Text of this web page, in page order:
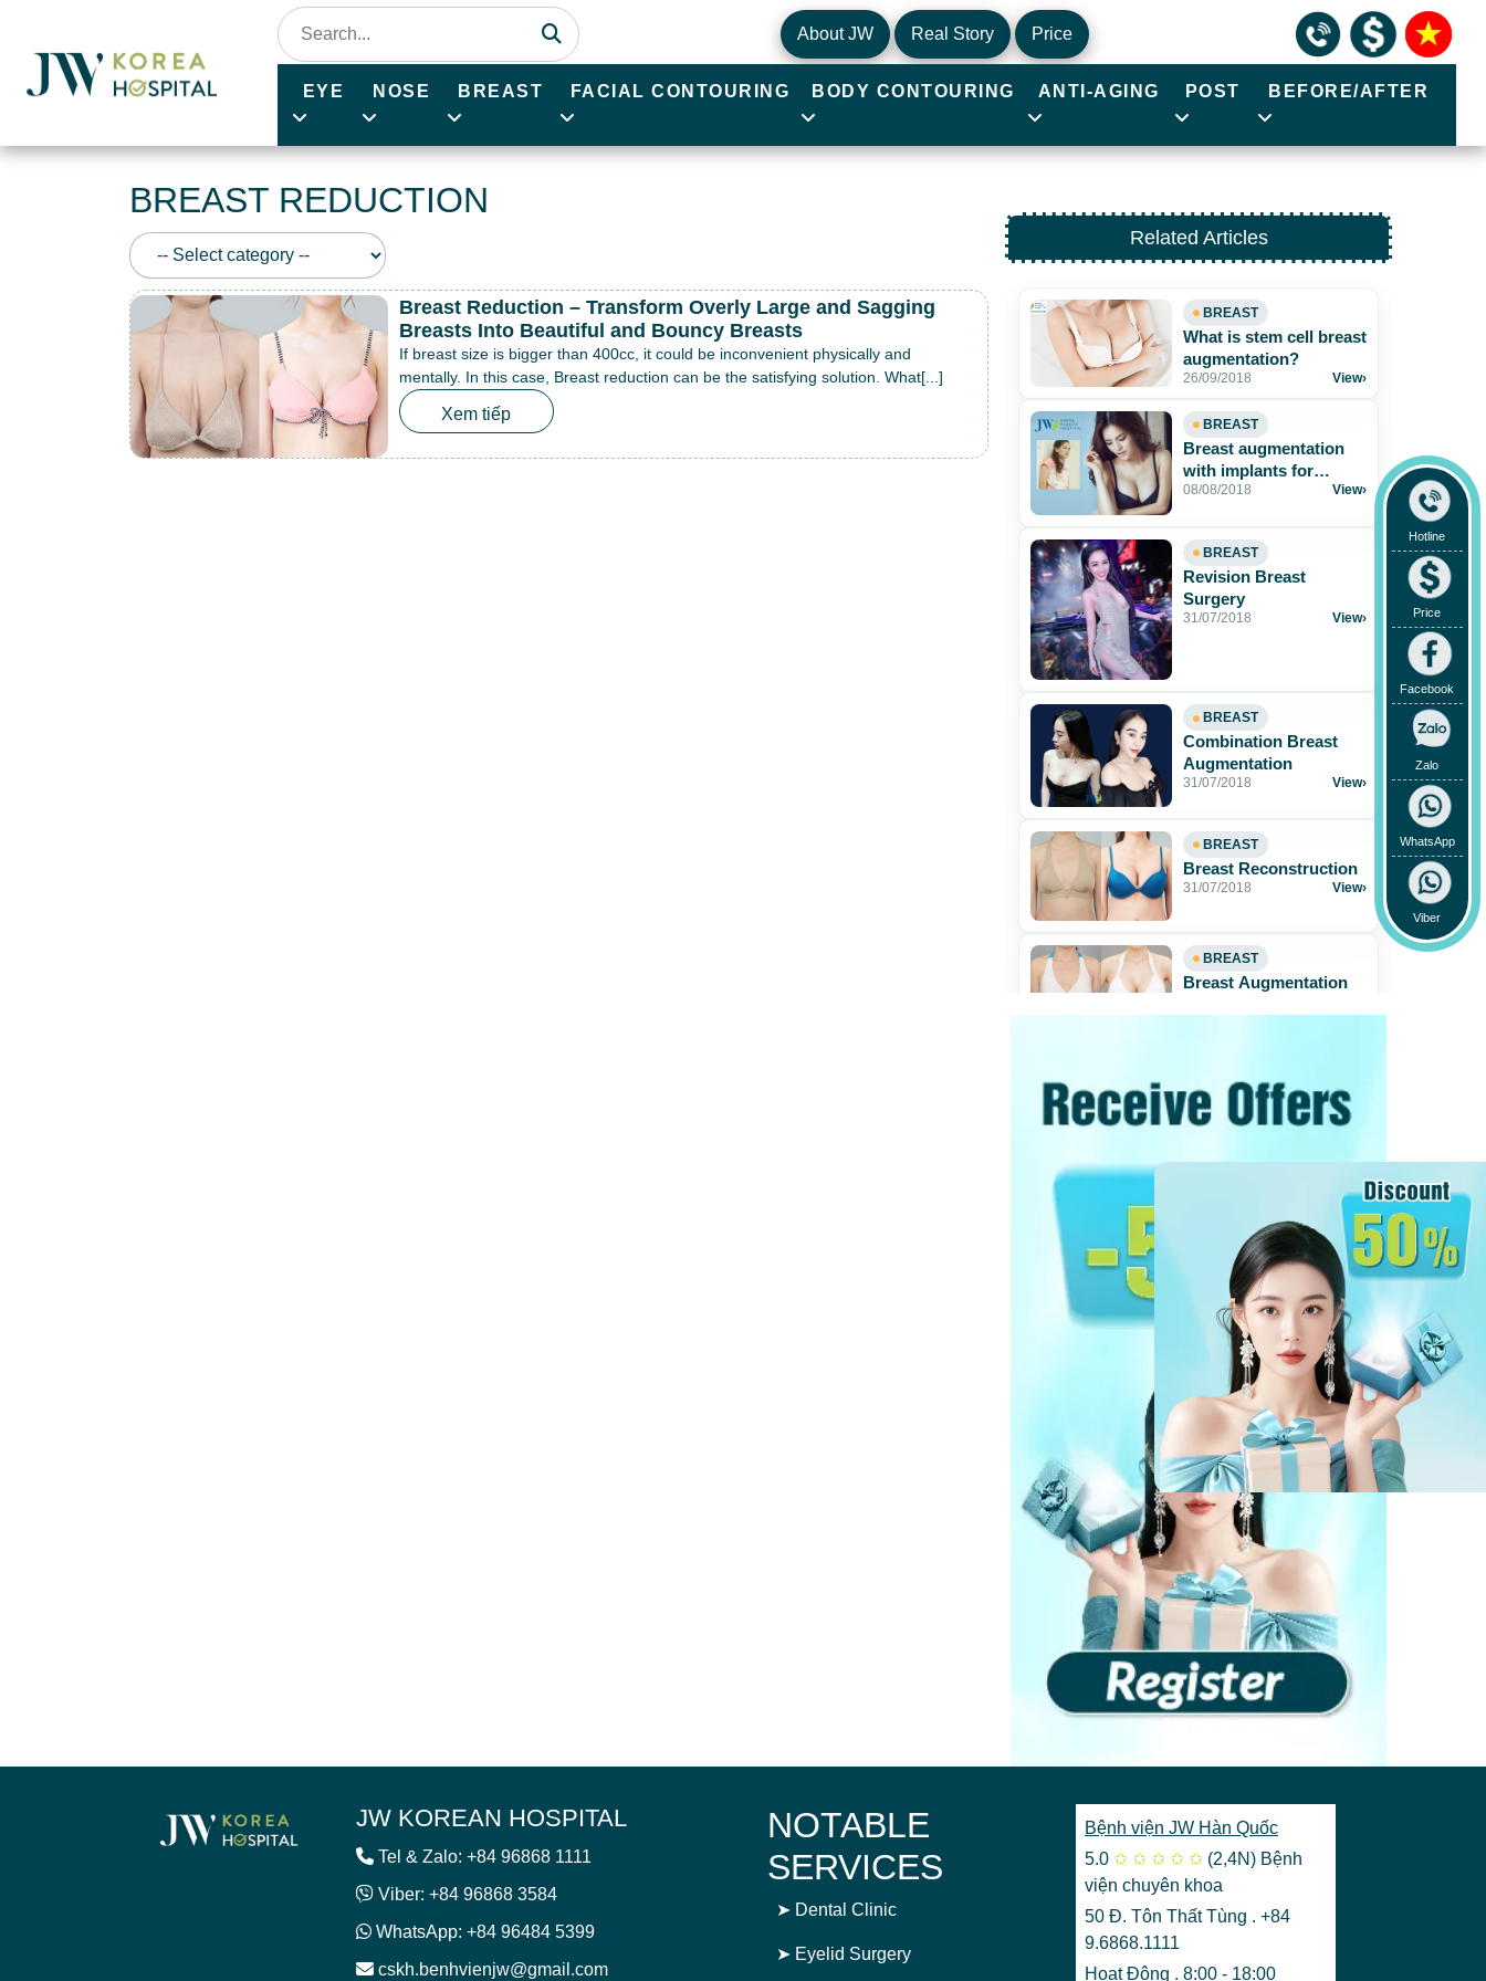
About JW Real Story Price
EYE NOSE BREAST FACIAL CONTOURING BODY CONTOURING ANTI-AGING POST BEFORE/AFTER
BREAST REDUCTION
Breast Reduction – Transform Overly Large and Sagging
Breasts Into Beautiful and Bouncy Breasts
If breast size is bigger than 400cc, it could be inconvenient physically and
mentally. In this case, Breast reduction can be the satisfying solution. What[...]
Xem tiếp
Related Articles
BREAST
What is stem cell breast
augmentation?
26/09/2018 View›
BREAST
Breast augmentation
with implants for
voluptuous and
08/08/2018 View›
BREAST
Revision Breast
Surgery
31/07/2018 View›
BREAST
Combination Breast
Augmentation
31/07/2018 View›
BREAST
Breast Reconstruction
31/07/2018 View›
BREAST
Breast Augmentation
View more›
JW KOREAN HOSPITAL
Tel & Zalo: +84 96868 1111
Viber: +84 96868 3584
WhatsApp: +84 96484 5399
cskh.benhvienjw@gmail.com
NOTABLE
SERVICES
➤ Dental Clinic
➤ Eyelid Surgery
Bệnh viện JW Hàn Quốc
5.0 ✩ ✩ ✩ ✩ ✩ (2,4N) Bệnh
viện chuyên khoa
50 Đ. Tôn Thất Tùng . +84
9.6868.1111
Hoạt Động . 8:00 - 18:00
Hotline
Price
Facebook
Zalo
WhatsApp
Viber